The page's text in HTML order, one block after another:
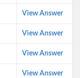
View Answer
View Answer
View Answer
View Answer